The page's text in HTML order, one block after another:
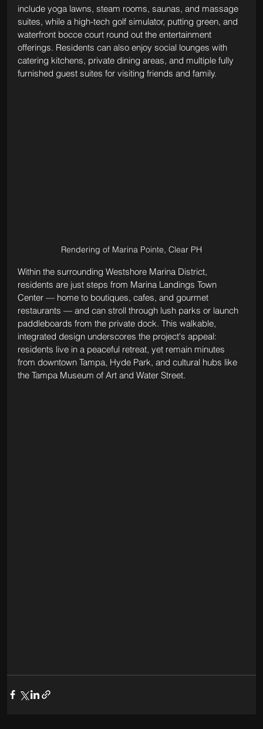
include yoga lawns, steam rooms, saunas, and massage
suites, while a high-tech golf simulator, putting green, and
waterfront bocce court round out the entertainment
offerings. Residents can also enjoy social lounges with
catering kitchens, private dining areas, and multiple fully
furnished guest suites for visiting friends and family.
Rendering of Marina Pointe, Clear PH
Within the surrounding Westshore Marina District,
residents are just steps from Marina Landings Town
Center — home to boutiques, cafes, and gourmet
restaurants — and can stroll through lush parks or launch
paddleboards from the private dock. This walkable,
integrated design underscores the project's appeal:
residents live in a peaceful retreat, yet remain minutes
from downtown Tampa, Hyde Park, and cultural hubs like
the Tampa Museum of Art and Water Street.